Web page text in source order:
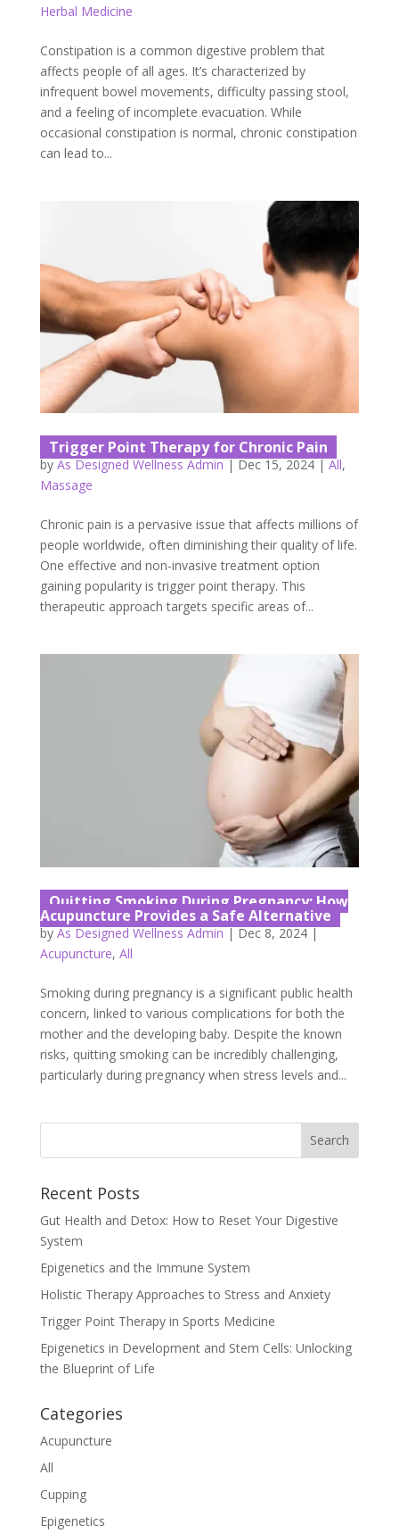
Herbal Medicine
Constipation is a common digestive problem that
affects people of all ages. It’s characterized by
infrequent bowel movements, difficulty passing stool,
and a feeling of incomplete evacuation. While
occasional constipation is normal, chronic constipation
can lead to...
Trigger Point Therapy for Chronic Pain
byAs Designed Wellness Admin|Dec 15, 2024|All,
Massage
Chronic pain is a pervasive issue that affects millions of
people worldwide, often diminishing their quality of life.
One effective and non-invasive treatment option
gaining popularity is trigger point therapy. This
therapeutic approach targets specific areas of...
Quitting Smoking During Pregnancy: How
Acupuncture Provides a Safe Alternative
byAs Designed Wellness Admin|Dec 8, 2024|
Acupuncture, All
Smoking during pregnancy is a significant public health
concern, linked to various complications for both the
mother and the developing baby. Despite the known
risks, quitting smoking can be incredibly challenging,
particularly during pregnancy when stress levels and...
Recent Posts
Gut Health and Detox: How to Reset Your Digestive
System
Epigenetics and the Immune System
Holistic Therapy Approaches to Stress and Anxiety
Trigger Point Therapy in Sports Medicine
Epigenetics in Development and Stem Cells: Unlocking
the Blueprint of Life
Categories
Acupuncture
All
Cupping
Epigenetics